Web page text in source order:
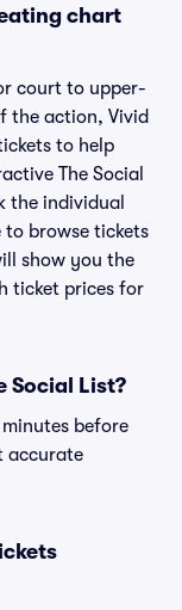
chart
court to upper-
the action, Vivid
to help
The Social
the individual
to browse tickets
show you the
ticket prices for
Social List?
before
accurate